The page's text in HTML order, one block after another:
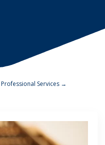
Professional Services →